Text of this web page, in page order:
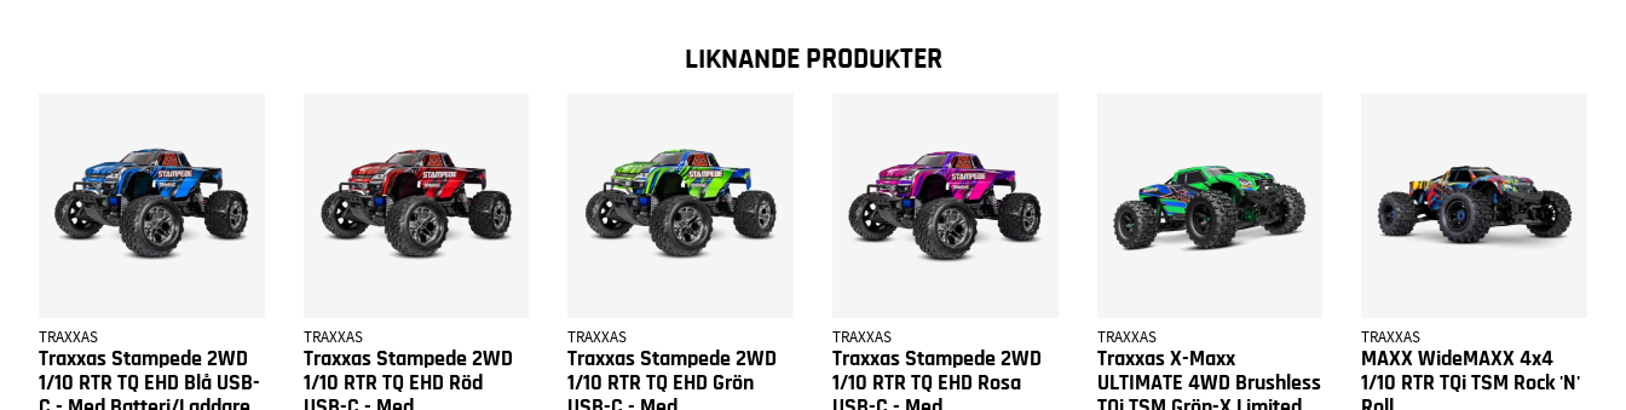
LIKNANDE PRODUKTER
TRAXXAS
Traxxas Stampede 2WD
1/10 RTR TQ EHD Blå USB-
TRAXXAS
Traxxas Stampede 2WD
1/10 RTR TQ EHD Röd
TRAXXAS
Traxxas Stampede 2WD
1/10 RTR TQ EHD Grön
TRAXXAS
Traxxas Stampede 2WD
1/10 RTR TQ EHD Rosa
TRAXXAS
Traxxas X-Maxx
ULTIMATE 4WD Brushless
TRAXXAS
MAXX WideMAXX 4x4
1/10 RTR TQi TSM Rock 'N'